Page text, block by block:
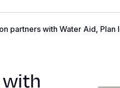
partners with Water Aid, Plan
with